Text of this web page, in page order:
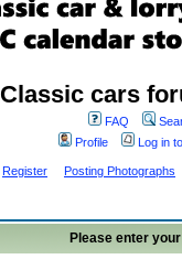
Classic cars
FAQ
Profile
Log in
Register Posting Photographs
Please enter